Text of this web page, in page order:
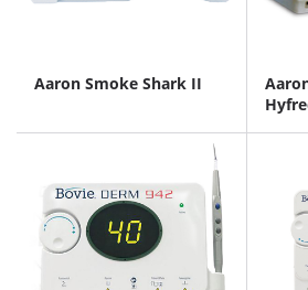
Aaron Smoke Shark II